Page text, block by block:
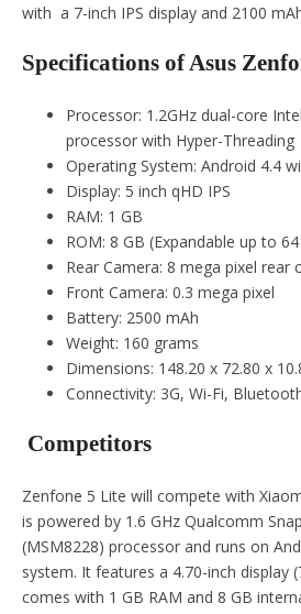
with a 7-inch IPS display and 2100
Specifications of Asus
Processor: 1.2GHz dual-core
processor with Hyper-Threading
Operating System: Android 4.4
Display: 5 inch qHD IPS
RAM: 1 GB
ROM: 8 GB (Expandable up to
Rear Camera: 8 mega pixel rear
Front Camera: 0.3 mega pixel
Battery: 2500 mAh
Weight: 160 grams
Dimensions: 148.20 x 72.80 x
Connectivity: 3G, Wi-Fi,
Competitors
Zenfone 5 Lite will compete with
is powered by 1.6 GHz Qualcomm
(MSM8228) processor and runs on
system. It features a 4.70-inch display
comes with 1 GB RAM and 8 GB